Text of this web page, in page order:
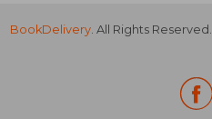
BookDelivery. All Rights Reserved.